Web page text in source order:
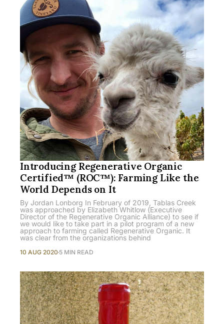
Introducing Regenerative Organic
Certified™ (ROC™): Farming Like the
World Depends on It
By Jordan Lonborg In February of 2019, Tablas Creek
was approached by Elizabeth Whitlow (Executive
Director of the Regenerative Organic Alliance) to see if
we would like to take part in a pilot program of a new
approach to farming called Regenerative Organic. It
was clear from the organizations behind
10 AUG 2020 5 MIN READ